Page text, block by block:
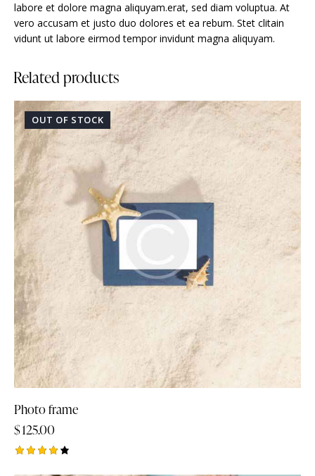
labore et dolore magna aliquyam.erat, sed diam voluptua. At
vero accusam et justo duo dolores et ea rebum. Stet clitain
vidunt ut labore eirmod tempor invidunt magna aliquyam.
Related products
OUT OF STOCK
Photo frame
$125.00